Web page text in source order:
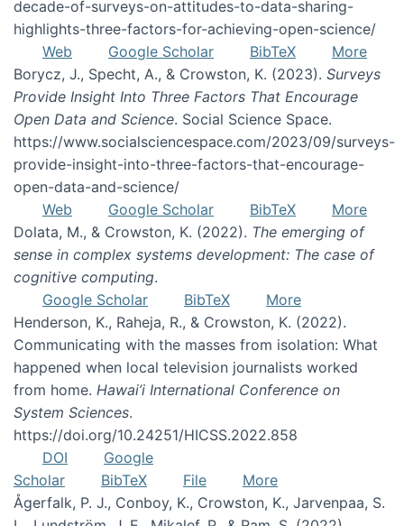
decade-of-surveys-on-attitudes-to-data-sharing-
highlights-three-factors-for-achieving-open-science/
Web
Google Scholar BibTeX
More
Borycz, J., Specht, A., & Crowston, K. (2023). Surveys
Provide Insight Into Three Factors That Encourage
Open Data and Science. Social Science Space.
https://www.socialsciencespace.com/2023/09/surveys-
provide-insight-into-three-factors-that-encourage-
open-data-and-science/
Web
Google Scholar BibTeX
More
Dolata, M., & Crowston, K. (2022). The emerging of
sense in complex systems development: The case of
cognitive computing.
Google Scholar
BibTeX
More
Henderson, K., Raheja, R., & Crowston, K. (2022).
Communicating with the masses from isolation: What
happened when local television journalists worked
from home. Hawai’i International Conference on
System Sciences.
https://doi.org/10.24251/HICSS.2022.858
DOI
Google
Scholar
BibTeX File
More
Ågerfalk, P. J., Conboy, K., Crowston, K., Jarvenpaa, S.